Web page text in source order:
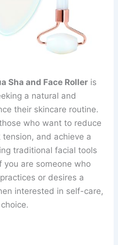
Sha and Face Roller is
a natural and
their skincare routine.
who want to reduce
and achieve a
traditional facial tools
you are someone who
or desires a
interested in self-care,